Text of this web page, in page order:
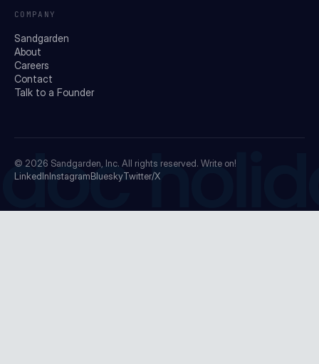
COMPANY
Sandgarden
About
Careers
Contact
Talk to a Founder
© 2026 Sandgarden, Inc. All rights reserved. Write on!
LinkedInInstagramBlueskyTwitter/X
doc